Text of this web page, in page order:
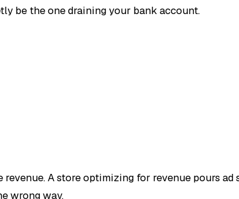
be the one draining your bank account.
A store optimizing for revenue pours ad
wrong way.